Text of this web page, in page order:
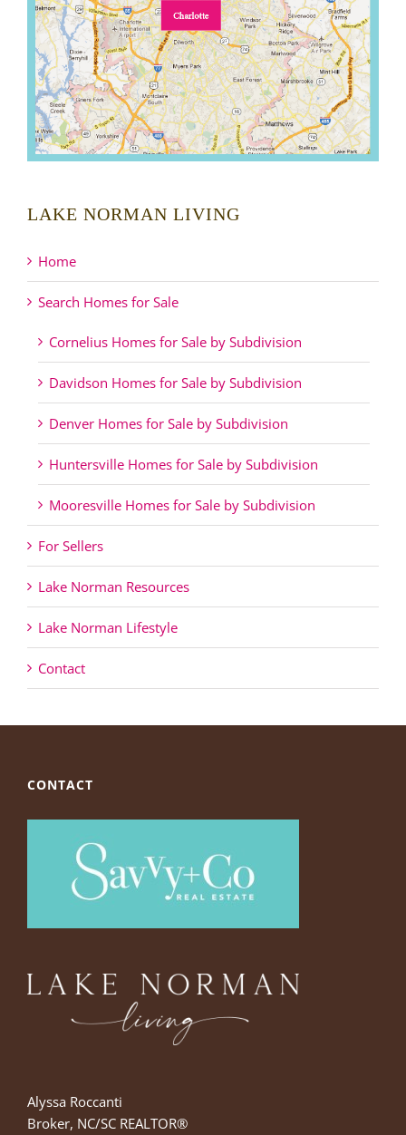
LAKE NORMAN LIVING
Home
Search Homes for Sale
Cornelius Homes for Sale by Subdivision
Davidson Homes for Sale by Subdivision
Denver Homes for Sale by Subdivision
Huntersville Homes for Sale by Subdivision
Mooresville Homes for Sale by Subdivision
For Sellers
Lake Norman Resources
Lake Norman Lifestyle
Contact
CONTACT
Alyssa Roccanti
Broker, NC/SC REALTOR®